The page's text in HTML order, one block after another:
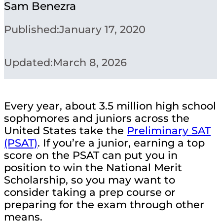
Sam Benezra
Published:January 17, 2020
Updated:March 8, 2026
Every year, about 3.5 million high school
sophomores and juniors across the
United States take the Preliminary SAT
(PSAT). If you’re a junior, earning a top
score on the PSAT can put you in
position to win the National Merit
Scholarship, so you may want to
consider taking a prep course or
preparing for the exam through other
means.